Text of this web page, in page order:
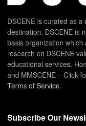
DSCENE is curated as
destination. DSCENE is
basis organization
research on DSCENE
educational services.
and MMSCENE – Click
Terms of Service.
Subscribe Our